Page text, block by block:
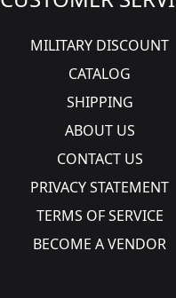
MILITARY DISCOUNT
CATALOG
SHIPPING
ABOUT US
CONTACT US
PRIVACY STATEMENT
TERMS OF SERVICE
BECOME A VENDOR